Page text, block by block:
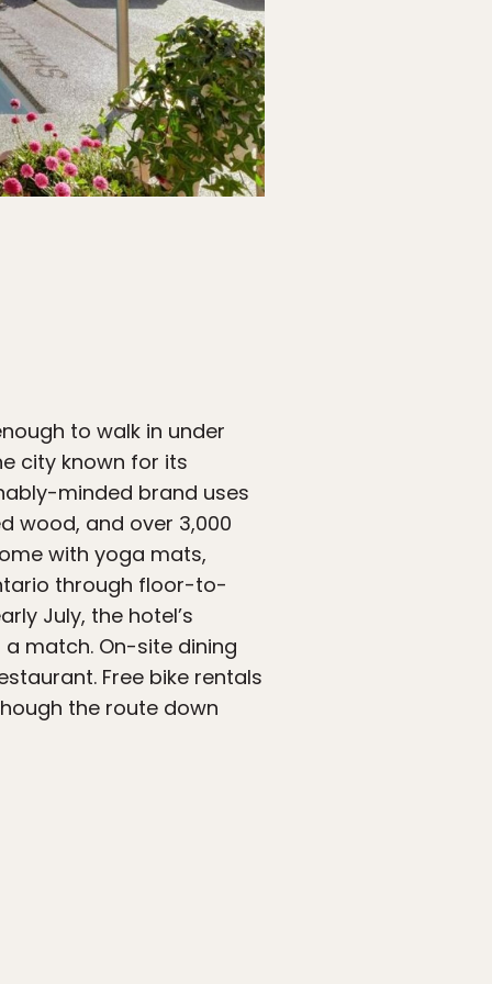
to walk in under
city known for its
minded brand uses
wood, and over 3,000
with yoga mats,
through floor-to-
July, the hotel’s
match. On-site dining
Free bike rentals
the route down